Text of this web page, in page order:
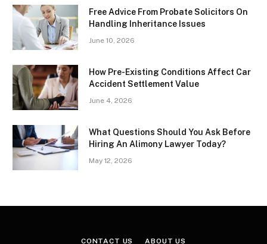
Free Advice From Probate Solicitors On
Handling Inheritance Issues
June 10, 2026
How Pre-Existing Conditions Affect Car
Accident Settlement Value
June 4, 2026
What Questions Should You Ask Before
Hiring An Alimony Lawyer Today?
May 12, 2026
CONTACT US ABOUT US